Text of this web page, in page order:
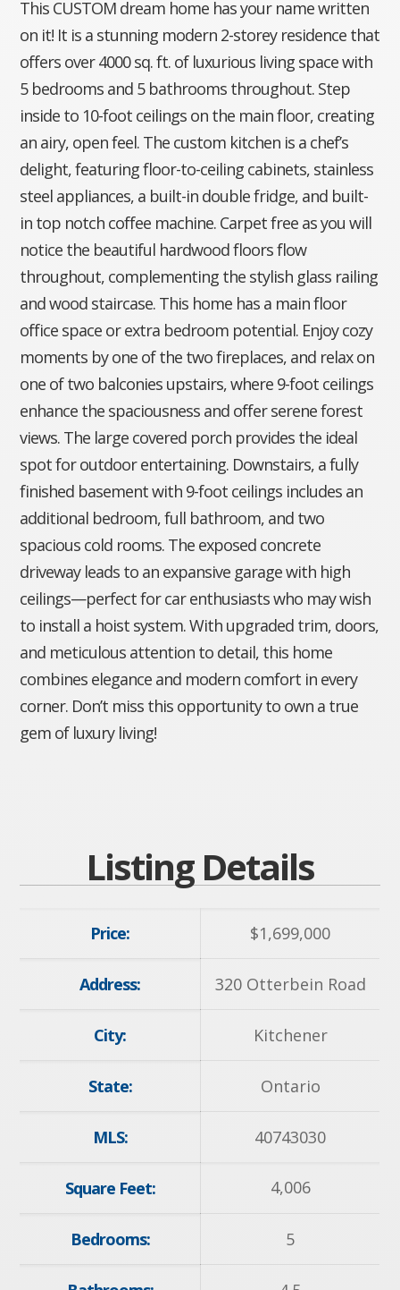
This CUSTOM dream home has your name written
on it! It is a stunning modern 2-storey residence that
offers over 4000 sq. ft. of luxurious living space with
5 bedrooms and 5 bathrooms throughout. Step
inside to 10-foot ceilings on the main floor, creating
an airy, open feel. The custom kitchen is a chef’s
delight, featuring floor-to-ceiling cabinets, stainless
steel appliances, a built-in double fridge, and built-
in top notch coffee machine. Carpet free as you will
notice the beautiful hardwood floors flow
throughout, complementing the stylish glass railing
and wood staircase. This home has a main floor
office space or extra bedroom potential. Enjoy cozy
moments by one of the two fireplaces, and relax on
one of two balconies upstairs, where 9-foot ceilings
enhance the spaciousness and offer serene forest
views. The large covered porch provides the ideal
spot for outdoor entertaining. Downstairs, a fully
finished basement with 9-foot ceilings includes an
additional bedroom, full bathroom, and two
spacious cold rooms. The exposed concrete
driveway leads to an expansive garage with high
ceilings—perfect for car enthusiasts who may wish
to install a hoist system. With upgraded trim, doors,
and meticulous attention to detail, this home
combines elegance and modern comfort in every
corner. Don’t miss this opportunity to own a true
gem of luxury living!
Listing Details
Price: $1,699,000
Address: 320 Otterbein Road
City: Kitchener
State: Ontario
MLS: 40743030
Square Feet: 4,006
Bedrooms: 5